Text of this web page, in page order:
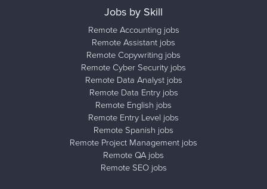
Jobs by Skill
Remote Accounting jobs
Remote Assistant jobs
Remote Copywriting jobs
Remote Cyber Security jobs
Remote Data Analyst jobs
Remote Data Entry jobs
Remote English jobs
Remote Entry Level jobs
Remote Spanish jobs
Remote Project Management jobs
Remote QA jobs
Remote SEO jobs